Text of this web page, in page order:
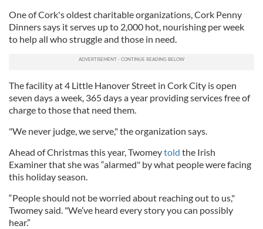
One of Cork's oldest charitable organizations, Cork Penny
Dinners says it serves up to 2,000 hot, nourishing per week
to help all who struggle and those in need.
The facility at 4 Little Hanover Street in Cork City is open
seven days a week, 365 days a year providing services free of
charge to those that need them.
"We never judge, we serve," the organization says.
Ahead of Christmas this year, Twomeytold the Irish
Examiner that she was “alarmed" by what people were facing
this holiday season.
“People should not be worried about reaching out to us,"
Twomey said. "We’ve heard every story you can possibly
hear.”